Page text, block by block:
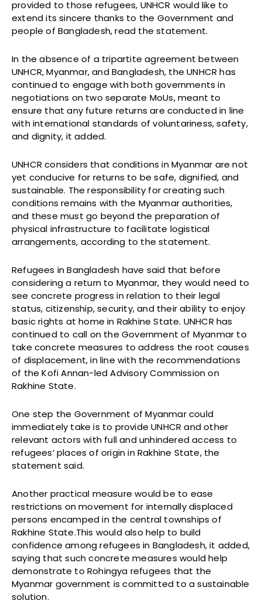
provided to those refugees, UNHCR would like to
extend its sincere thanks to the Government and
people of Bangladesh, read the statement.
In the absence of a tripartite agreement between
UNHCR, Myanmar, and Bangladesh, the UNHCR has
continued to engage with both governments in
negotiations on two separate MoUs, meant to
ensure that any future returns are conducted in line
with international standards of voluntariness, safety,
and dignity, it added.
UNHCR considers that conditions in Myanmar are not
yet conducive for returns to be safe, dignified, and
sustainable. The responsibility for creating such
conditions remains with the Myanmar authorities,
and these must go beyond the preparation of
physical infrastructure to facilitate logistical
arrangements, according to the statement.
Refugees in Bangladesh have said that before
considering a return to Myanmar, they would need to
see concrete progress in relation to their legal
status, citizenship, security, and their ability to enjoy
basic rights at home in Rakhine State. UNHCR has
continued to call on the Government of Myanmar to
take concrete measures to address the root causes
of displacement, in line with the recommendations
of the Kofi Annan-led Advisory Commission on
Rakhine State.
One step the Government of Myanmar could
immediately take is to provide UNHCR and other
relevant actors with full and unhindered access to
refugees’ places of origin in Rakhine State, the
statement said.
Another practical measure would be to ease
restrictions on movement for internally displaced
persons encamped in the central townships of
Rakhine State.This would also help to build
confidence among refugees in Bangladesh, it added,
saying that such concrete measures would help
demonstrate to Rohingya refugees that the
Myanmar government is committed to a sustainable
solution.